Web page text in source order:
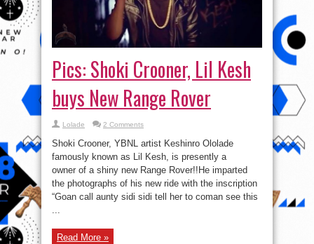
Pics: Shoki Crooner, Lil Kesh
buys New Range Rover
Lolade 2 Comments
Shoki Crooner, YBNL artist Keshinro Ololade
famously known as Lil Kesh, is presently a
owner of a shiny new Range Rover!!He imparted
the photographs of his new ride with the inscription
“Goan call aunty sidi sidi tell her to coman see this
...
Read More »